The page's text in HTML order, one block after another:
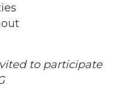
to participate